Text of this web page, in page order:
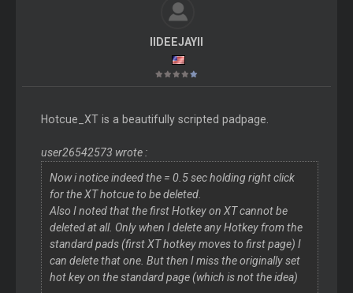
IIDEEJAYII
Hotcue_XT is a beautifully scripted padpage.
user26542573 wrote :
Now i notice indeed the = 0.5 sec holding right click
for the XT hotcue to be deleted.
Also I noted that the first Hotkey on XT cannot be
deleted at all. Only when I delete any Hotkey from the
standard pads (first XT hotkey moves to first page) I
can delete that one. But then I miss the originally set
hot key on the standard page (which is not the idea)